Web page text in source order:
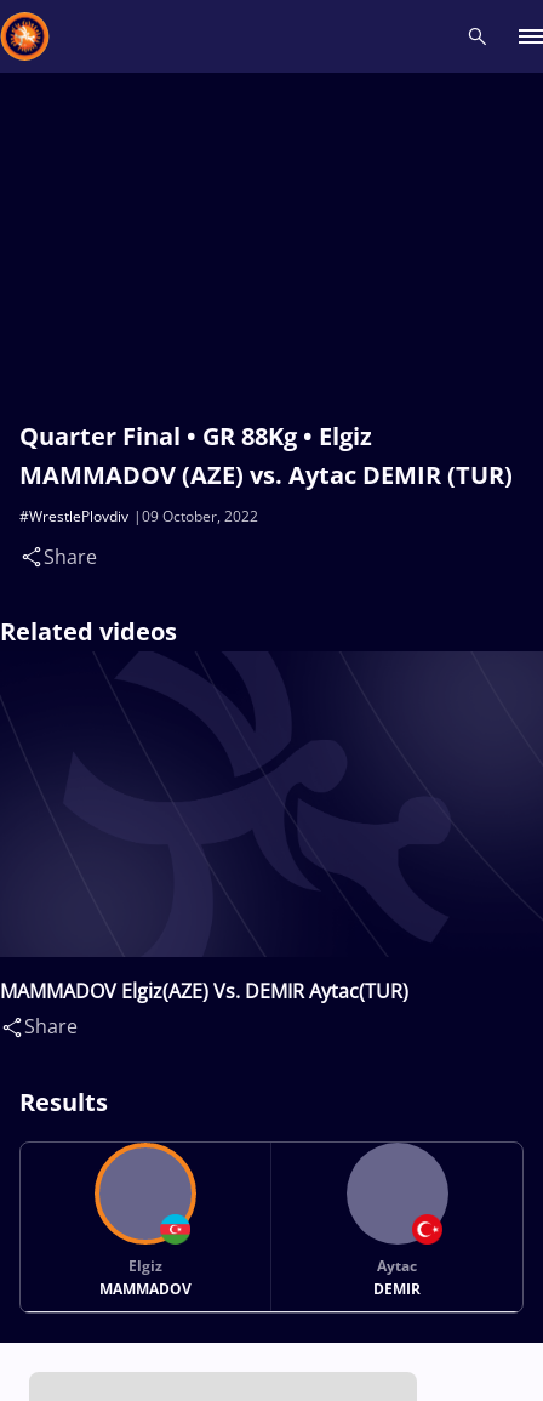
Quarter Final • GR 88Kg • Elgiz
MAMMADOV (AZE) vs. Aytac DEMIR (TUR)
09 October, 2022
#WrestlePlovdiv
Share
Related videos
MAMMADOV Elgiz(AZE) Vs. DEMIR Aytac(TUR)
Share
Results
Elgiz
MAMMADOV
Aytac
DEMIR